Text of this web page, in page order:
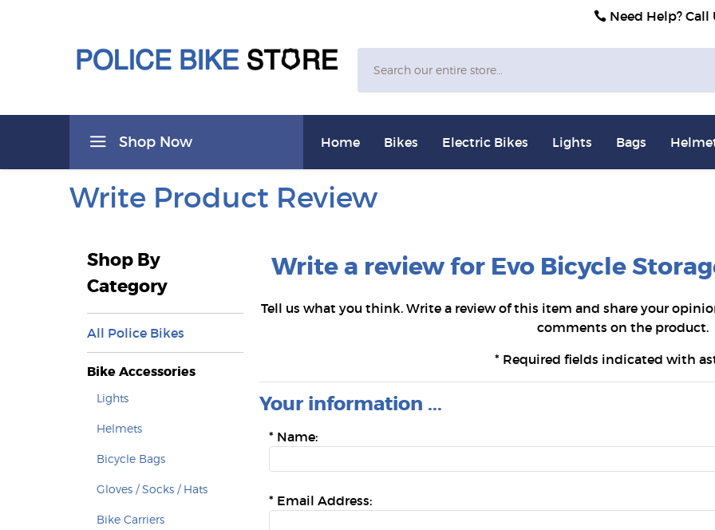
Need Help? Call
Shop Now Home Bikes Electric Bikes Lights Bags
Write Product Review
Shop By
Category
All Police Bikes
Bike Accessories
Lights
Helmets
Bicycle Bags
Gloves / Socks / Hats
Bike Carriers
Write a review for Evo Bicycle
Tell us what you think. Write a review of this item and share your
comments on the product.
* Required fields indicated with
Your information ...
* Name:
* Email Address: